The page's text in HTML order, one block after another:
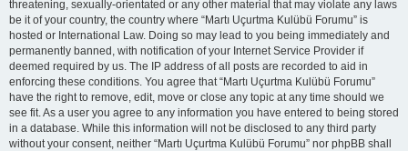
threatening, sexually-orientated or any other material that may violate any laws
be it of your country, the country where “Martı Uçurtma Kulübü Forumu” is
hosted or International Law. Doing so may lead to you being immediately and
permanently banned, with notification of your Internet Service Provider if
deemed required by us. The IP address of all posts are recorded to aid in
enforcing these conditions. You agree that “Martı Uçurtma Kulübü Forumu”
have the right to remove, edit, move or close any topic at any time should we
see fit. As a user you agree to any information you have entered to being stored
in a database. While this information will not be disclosed to any third party
without your consent, neither “Martı Uçurtma Kulübü Forumu” nor phpBB shall